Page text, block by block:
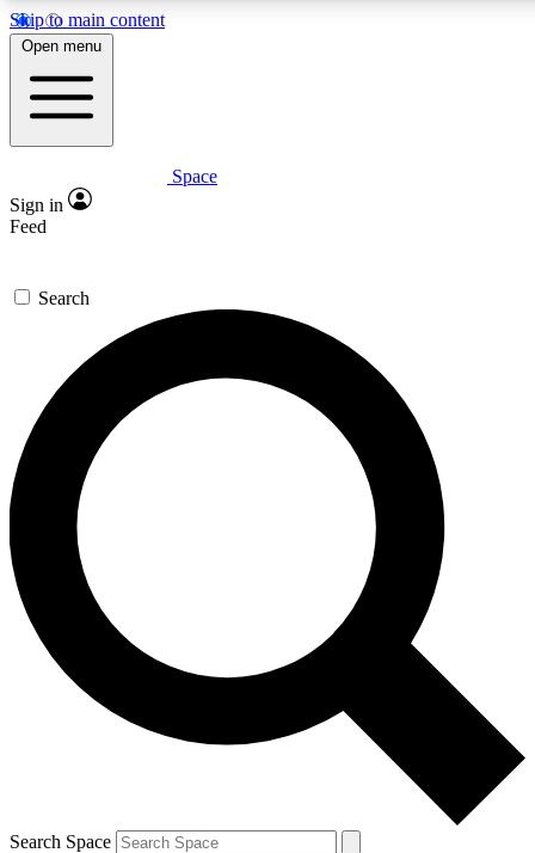
Skip to main content
5
PREMIUM BENEFITS
Expert insights
GET SPACE+ ACCESS QUICK
For the quickest way to join, enter your email below. We’ll
send a confirmation email and sign you up to Space.com
newsletters with the latest inspiration, expert advice and
exclusive offers.
Contact me with news and offers from other Future brands
By submitting your information you agree to the Terms & Conditions and
and are aged 16 or over.
Open menu
Space
Sign in
Feed
Search
Search Space